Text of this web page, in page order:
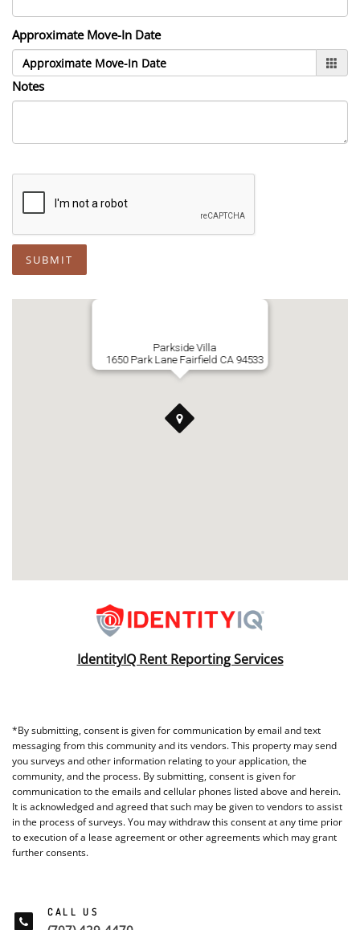
Approximate Move-In Date
Notes
SUBMIT
Parkside Villa
1650 Park Lane Fairfield CA 94533
IdentityIQ Rent Reporting Services
*By submitting, consent is given for communication by email and text
messaging from this community and its vendors. This property may send
you surveys and other information relating to your application, the
community, and the process. By submitting, consent is given for
communication to the emails and cellular phones listed above and herein.
It is acknowledged and agreed that such may be given to vendors to assist
in the process of surveys. You may withdraw this consent at any time prior
to execution of a lease agreement or other agreements which may grant
further consents.
CALL US